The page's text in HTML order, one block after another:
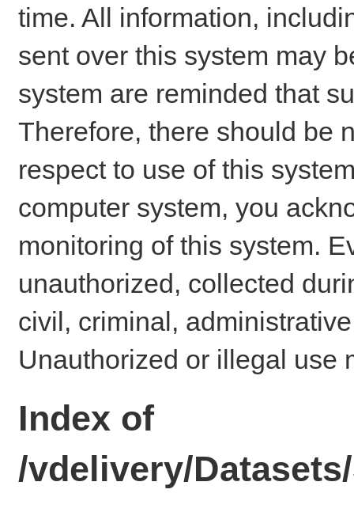
time. All information,
sent over this system may
system are reminded that
Therefore, there should be
respect to use of this
computer system, you
monitoring of this system.
unauthorized, collected
civil, criminal,
Unauthorized or illegal use
Index of
/vdelivery/